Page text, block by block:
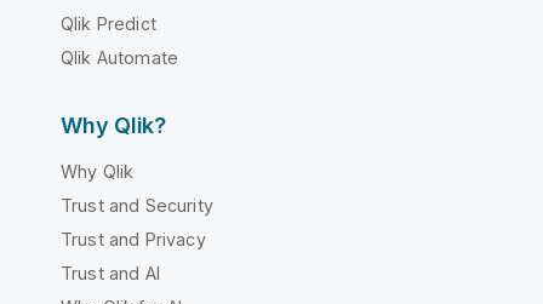
Qlik Predict
Qlik Automate
Why Qlik?
Why Qlik
Trust and Security
Trust and Privacy
Trust and AI